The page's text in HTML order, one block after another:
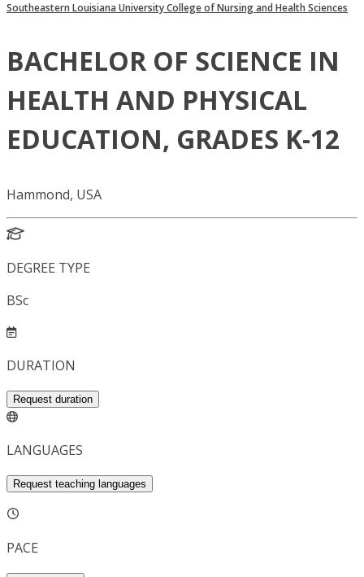
Southeastern Louisiana University College of Nursing and Health Sciences
BACHELOR OF SCIENCE IN
HEALTH AND PHYSICAL
EDUCATION, GRADES K-12
Hammond, USA
DEGREE TYPE
BSc
DURATION
Request duration
LANGUAGES
Request teaching languages
PACE